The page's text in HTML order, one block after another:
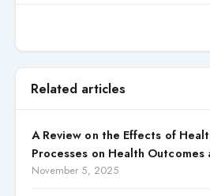
Related articles
A Review on the Effects of
Processes on Health Outcomes
Displaced Persons (IDPs) in
November 5, 2025